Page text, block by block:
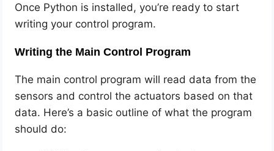
Once Python is installed, you’re ready to start
writing your control program.
Writing the Main Control Program
The main control program will read data from the
sensors and control the actuators based on that
data. Here’s a basic outline of what the program
should do: